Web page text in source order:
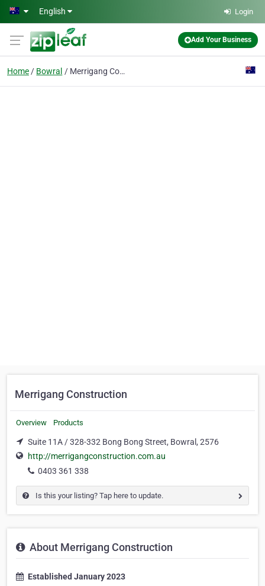
Skip to main content
English Login
Add Your Business
Home Bowral Merrigang Construction
Merrigang Construction
Overview Products
Suite 11A / 328-332 Bong Bong Street, Bowral, 2576
http://merrigangconstruction.com.au
0403 361 338
Is this your listing? Tap here to update.
About Merrigang Construction
Established January 2023